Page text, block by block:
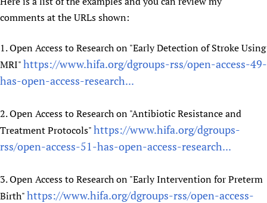
Newborn Care
comments at the URLs shown:
1. Open Access to Research on "Early Detection of Stroke Using
MRI"https://www.hifa.org/dgroups-rss/open-access-49-
has-open-access-research...
2. Open Access to Research on "Antibiotic Resistance and
Treatment Protocols"https://www.hifa.org/dgroups-
rss/open-access-51-has-open-access-research...
3. Open Access to Research on "Early Intervention for Preterm
Birth"https://www.hifa.org/dgroups-rss/open-access-